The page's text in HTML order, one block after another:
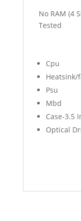
No RAM (4
Tested
Cpu
Heatsink/
Psu
Mbd
Case-3.5
Optical